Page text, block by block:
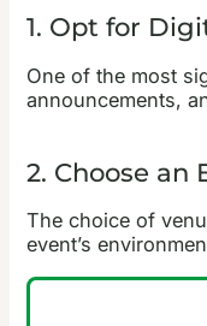
1. Opt for
One of the most
announcements,
2. Choose an
The choice of
event’s